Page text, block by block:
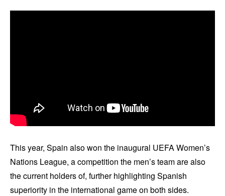
This year, Spain also won the inaugural UEFA Women’s
Nations League, a competition the men’s team are also
the current holders of, further highlighting Spanish
superiority in the international game on both sides.